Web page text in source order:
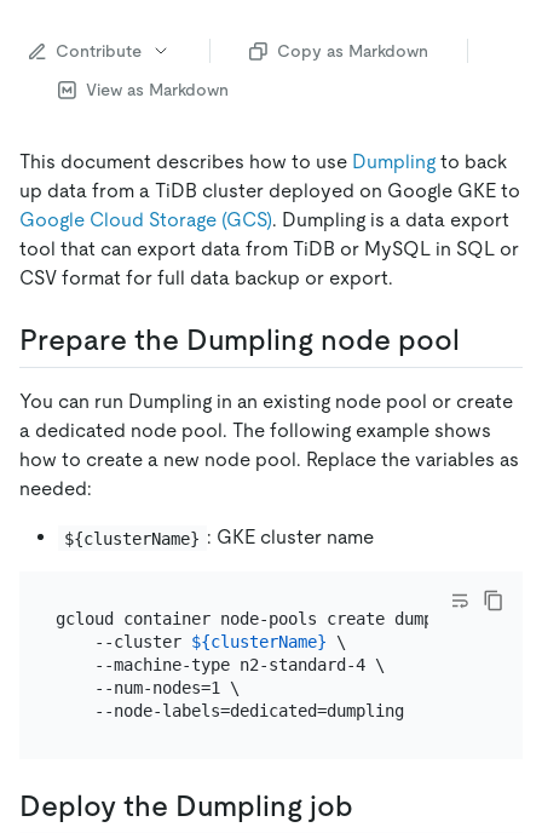
Contribute
Copy as Markdown
View as Markdown
This document describes how to use Dumpling to back
up data from a TiDB cluster deployed on Google GKE to
Google Cloud Storage (GCS). Dumpling is a data export
tool that can export data from TiDB or MySQL in SQL or
CSV format for full data backup or export.
Prepare the Dumpling node pool
You can run Dumpling in an existing node pool or create
a dedicated node pool. The following example shows
how to create a new node pool. Replace the variables as
needed:
${clusterName} : GKE cluster name
gcloud container node-pools create dumpling \
    --cluster
${clusterName} \
    --machine-type n2-standard-4 \
    --num-nodes=1 \
    --node-labels=dedicated=dumpling
Deploy the Dumpling job